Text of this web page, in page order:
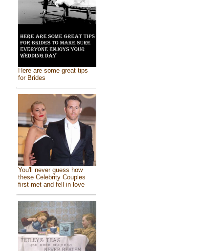
Here are some great tips
for Brides
You'll never guess how
these Celebrity Couples
first met and fell in love